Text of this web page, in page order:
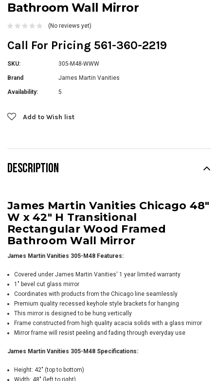
Bathroom Wall Mirror
(No reviews yet)
Call For Pricing 561-360-2219
SKU: 305-M48-WWW
Brand James Martin Vanities
Availability: 5
CurrentAdd to Wish list
DESCRIPTION
James Martin Vanities Chicago 48"
W x 42" H Transitional
Rectangular Wood Framed
Bathroom Wall Mirror
James Martin Vanities 305-M48 Features:
Covered under James Martin Vanities' 1 year limited warranty
1" bevel cut glass mirror
Coordinates with products from the Chicago line seamlessly
Premium quality recessed keyhole style brackets for hanging
This mirror is designed to be hung vertically
Frame constructed from high quality acacia solids with a glass mirror
Mirror frame will resist peeling and fading through everyday use
James Martin Vanities 305-M48 Specifications:
Height: 42" (top to bottom)
Width: 48" (left to right)